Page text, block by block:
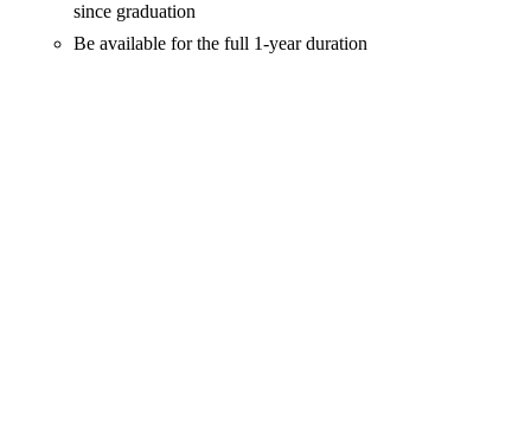
since graduation
Be available for the full 1-year duration